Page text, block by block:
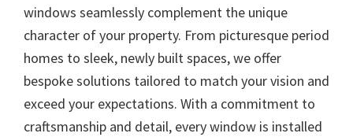
windows seamlessly complement the unique
character of your property. From picturesque period
homes to sleek, newly built spaces, we offer
bespoke solutions tailored to match your vision and
exceed your expectations. With a commitment to
craftsmanship and detail, every window is installed